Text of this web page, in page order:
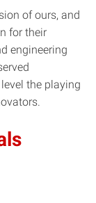
of ours, and
for their
engineering
the playing